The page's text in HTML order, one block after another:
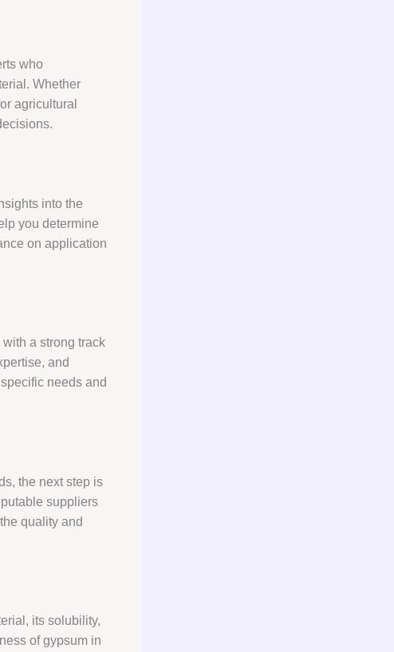
who
Whether
agricultural
into the
you determine
on application
a strong track
and
needs and
the next step is
suppliers
quality and
its solubility,
of gypsum in